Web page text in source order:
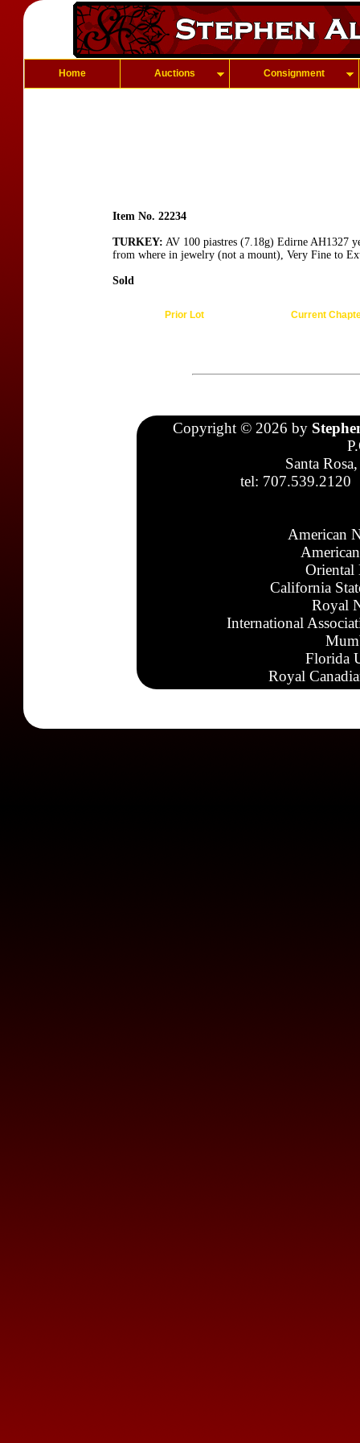
Home Auctions Consignment
Item No. 22234
TURKEY: AV 100 piastres (7.18g) Edirne AH1327
from where in jewelry (not a mount), Very Fine to
Sold
Prior Lot Current
Copyright © 2026 by
Santa
tel: 707.539.2120
American
Oriental
California
Royal
International
Florida
Royal